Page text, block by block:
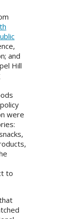
and
Hill
were
to